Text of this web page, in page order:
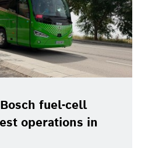
fuel-cell
operations in